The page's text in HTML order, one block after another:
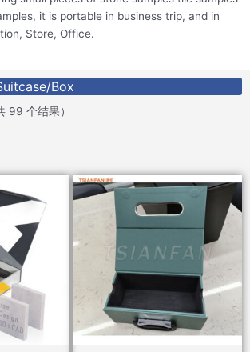
it is portable in business trip, and in
Store, Office.
Box
99 个结果）